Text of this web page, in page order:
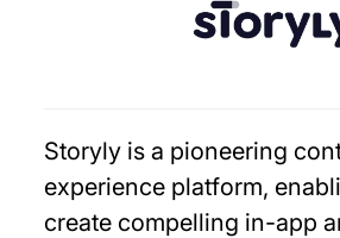
Storyly is a pioneering
experience platform,
create compelling in-app